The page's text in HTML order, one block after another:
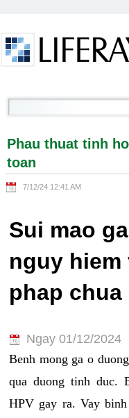
Phau thuat tinh
Phau thuat tinh
toan
7/12/24 12:41 AM
Sui mao
nguy hiem
phap chua
Ngay 01/12/2024
Benh mong ga o
qua duong tinh duc.
HPV gay ra. Vay